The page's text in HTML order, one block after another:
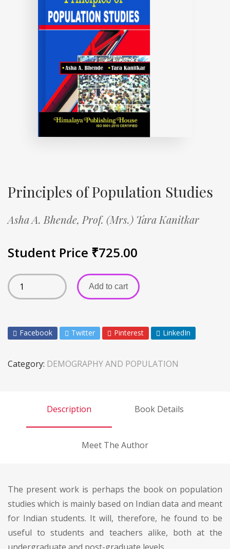
Principles of Population Studies
Asha A. Bhende, Prof. (Mrs.) Tara Kanitkar
Student Price ₹725.00
Add to cart
Facebook Twitter Pinterest LinkedIn
Category: DEMOGRAPHY AND POPULATION
Description Book Details
Meet The Author
The present work is perhaps the book on population
studies which is mainly based on Indian data and meant
for Indian students. It will, therefore, he found to be
useful to students and teachers alike, both at the